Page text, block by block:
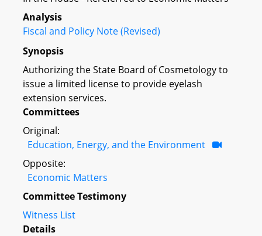
Analysis
Fiscal and Policy Note (Revised)
Synopsis
Authorizing the State Board of Cosmetology to
issue a limited license to provide eyelash
extension services.
Committees
Original:
Education, Energy, and the Environment
Opposite:
Economic Matters
Committee Testimony
Witness List
Details